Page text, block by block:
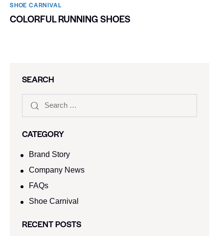
SHOE CARNIVAL​
COLORFUL RUNNING SHOES
SEARCH
CATEGORY
Brand Story
Company News
FAQs
Shoe Carnival​
RECENT POSTS